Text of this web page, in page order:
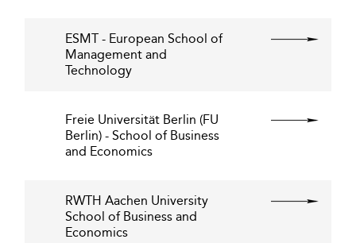
ESMT - European School of
Management and
Technology
Freie Universität Berlin (FU
Berlin) - School of Business
and Economics
RWTH Aachen University
School of Business and
Economics